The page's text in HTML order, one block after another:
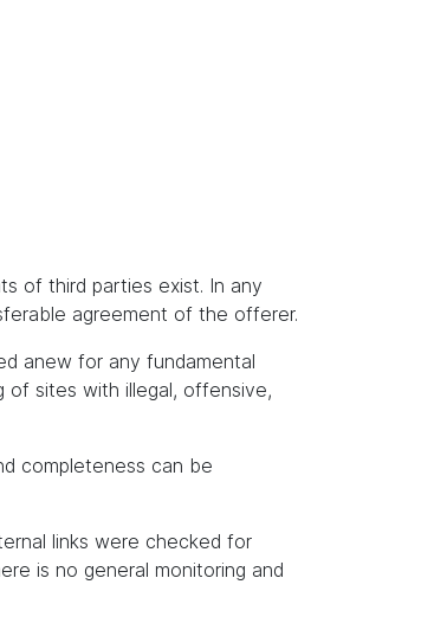
of third parties exist. In any
agreement of the offerer.
anew for any fundamental
of sites with illegal, offensive,
completeness can be
links were checked for
is no general monitoring and